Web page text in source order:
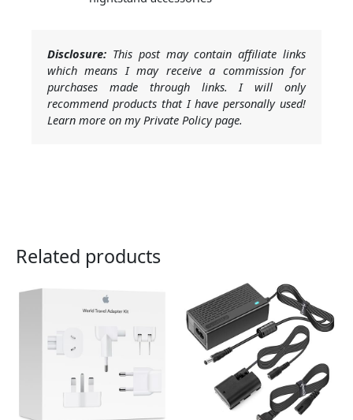
Disclosure: This post may contain affiliate links
which means I may receive a commission for
purchases made through links. I will only
recommend products that I have personally used!
Learn more on my Private Policy page.
Related products